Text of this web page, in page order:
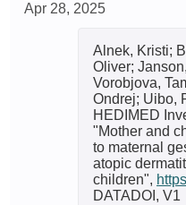
Apr 28, 2025
Alnek, Kristi;
Oliver;
Vorobjova,
Ondrej; Uibo,
HEDIMED
"Mother and
to maternal
atopic
children",
DATADOI, V1